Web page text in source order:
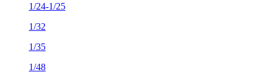
1/24-1/25
1/32
1/35
1/48